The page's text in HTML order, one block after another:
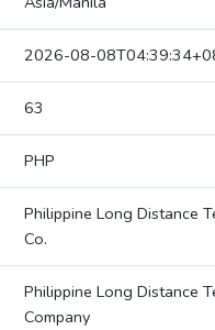
2026-08-
63
PHP
Philippine Long Distance
Co.
Philippine Long Distance
Company